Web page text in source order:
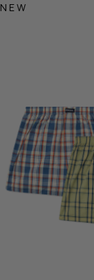
NEW